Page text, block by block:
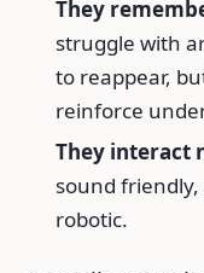
They
struggle with
to reappear,
reinforce
They interact
sound
robotic.